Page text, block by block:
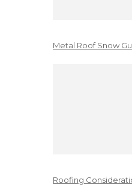
Metal Roof Snow
Roofing